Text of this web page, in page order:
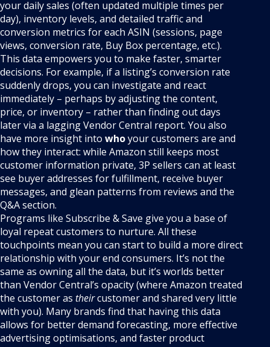
your daily sales (often updated multiple times per
day), inventory levels, and detailed traffic and
conversion metrics for each ASIN (sessions, page
views, conversion rate, Buy Box percentage, etc.).
This data empowers you to make faster, smarter
decisions. For example, if a listing’s conversion rate
suddenly drops, you can investigate and react
immediately – perhaps by adjusting the content,
price, or inventory – rather than finding out days
later via a lagging Vendor Central report. You also
have more insight into whoyour customers are and
how they interact: while Amazon still keeps most
customer information private, 3P sellers can at least
see buyer addresses for fulfillment, receive buyer
messages, and glean patterns from reviews and the
Q&A section.
Programs like Subscribe & Save give you a base of
loyal repeat customers to nurture. All these
touchpoints mean you can start to build a more direct
relationship with your end consumers. It’s not the
same as owning all the data, but it’s worlds better
than Vendor Central’s opacity (where Amazon treated
the customer as theircustomer and shared very little
with you). Many brands find that having this data
allows for better demand forecasting, more effective
advertising optimisations, and faster product